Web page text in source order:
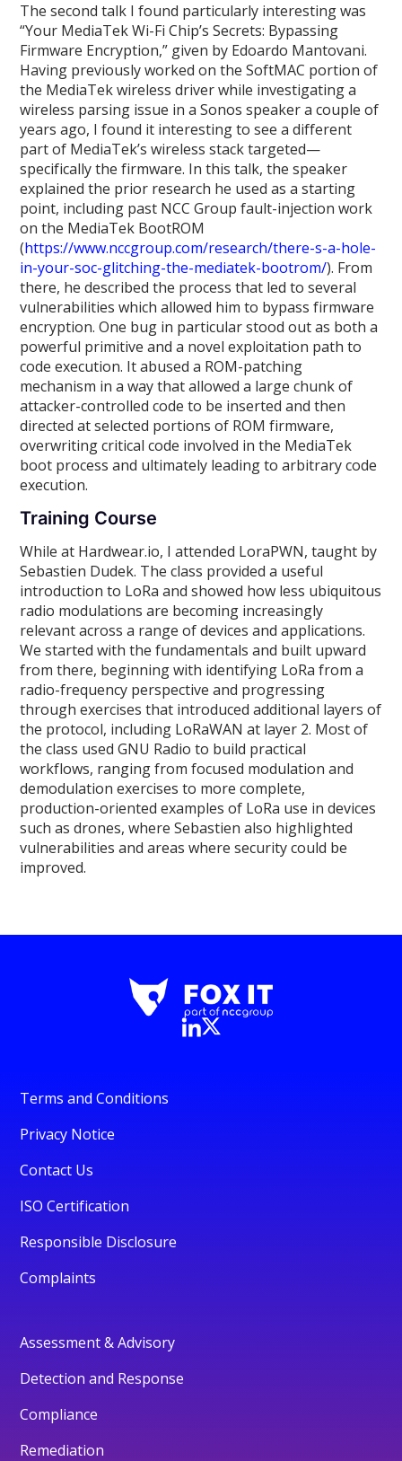
The second talk I found particularly interesting was
“Your MediaTek Wi-Fi Chip’s Secrets: Bypassing
Firmware Encryption,” given by Edoardo Mantovani.
Having previously worked on the SoftMAC portion of
the MediaTek wireless driver while investigating a
wireless parsing issue in a Sonos speaker a couple of
years ago, I found it interesting to see a different
part of MediaTek’s wireless stack targeted—
specifically the firmware. In this talk, the speaker
explained the prior research he used as a starting
point, including past NCC Group fault-injection work
on the MediaTek BootROM
(https://www.nccgroup.com/research/there-s-a-hole-
in-your-soc-glitching-the-mediatek-bootrom/). From
there, he described the process that led to several
vulnerabilities which allowed him to bypass firmware
encryption. One bug in particular stood out as both a
powerful primitive and a novel exploitation path to
code execution. It abused a ROM-patching
mechanism in a way that allowed a large chunk of
attacker-controlled code to be inserted and then
directed at selected portions of ROM firmware,
overwriting critical code involved in the MediaTek
boot process and ultimately leading to arbitrary code
execution.
Training Course
While at Hardwear.io, I attended LoraPWN, taught by
Sebastien Dudek. The class provided a useful
introduction to LoRa and showed how less ubiquitous
radio modulations are becoming increasingly
relevant across a range of devices and applications.
We started with the fundamentals and built upward
from there, beginning with identifying LoRa from a
radio-frequency perspective and progressing
through exercises that introduced additional layers of
the protocol, including LoRaWAN at layer 2. Most of
the class used GNU Radio to build practical
workflows, ranging from focused modulation and
demodulation exercises to more complete,
production-oriented examples of LoRa use in devices
such as drones, where Sebastien also highlighted
vulnerabilities and areas where security could be
improved.
Terms and Conditions
Privacy Notice
Contact Us
ISO Certification
Responsible Disclosure
Complaints
Assessment & Advisory
Detection and Response
Compliance
Remediation